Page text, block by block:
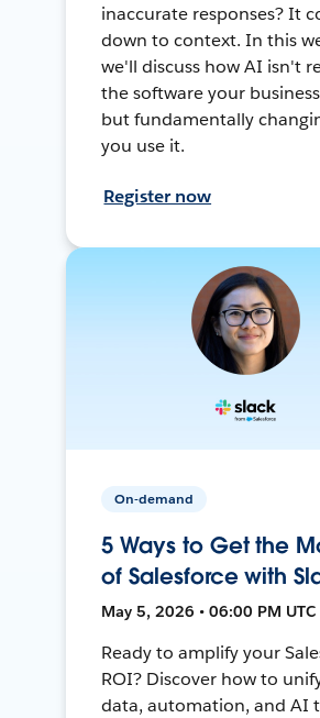
inaccurate responses? It
down to context. In this
we'll discuss how AI isn't
the software your
but fundamentally
you use it.
Register now
On-demand
5 Ways to Get the
of Salesforce with
May 5, 2026 • 06:00 PM
Ready to amplify your
ROI? Discover how to
data, automation, and AI